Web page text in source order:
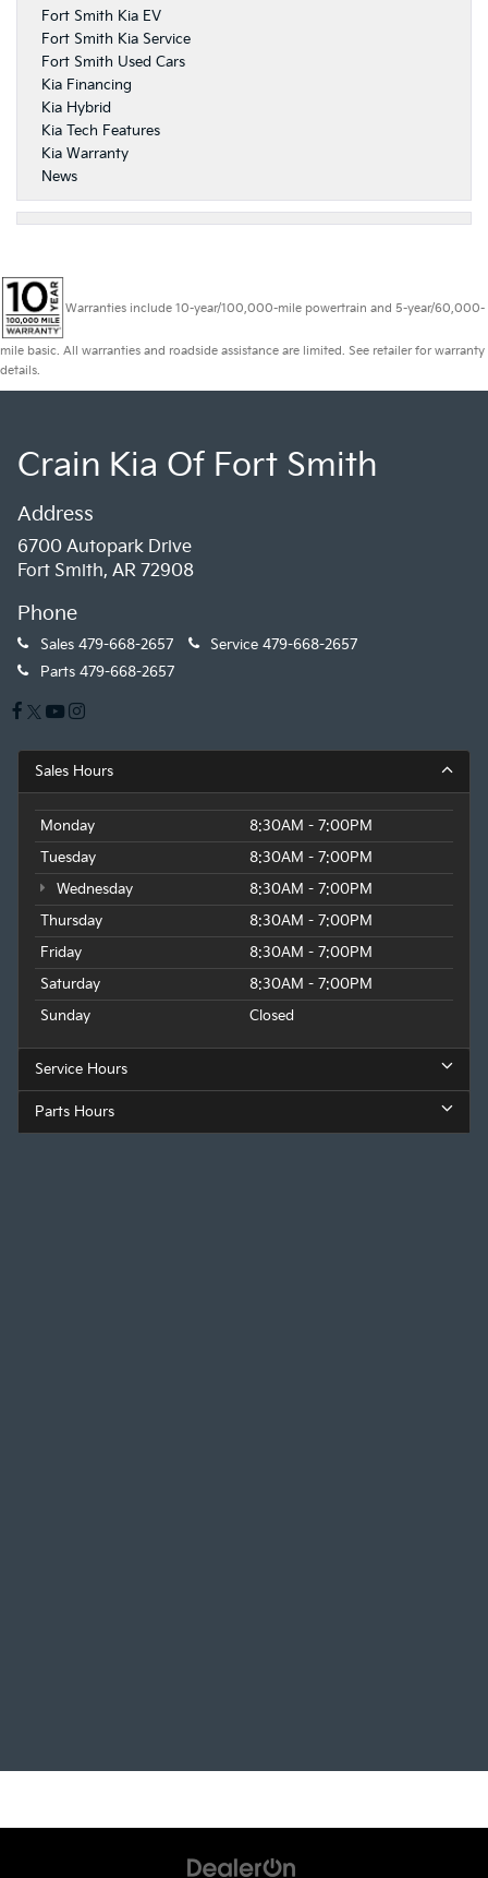
Fort Smith Kia EV
Fort Smith Kia Service
Fort Smith Used Cars
Kia Financing
Kia Hybrid
Kia Tech Features
Kia Warranty
News
Warranties include 10-year/100,000-mile powertrain and 5-year/60,000-
mile basic. All warranties and roadside assistance are limited. See retailer for warranty
details.
Crain Kia Of Fort Smith
Address
6700 Autopark Drive
Fort Smith, AR 72908
Phone
Sales 479-668-2657 Service 479-668-2657
Parts 479-668-2657
Sales Hours
Monday
8:30AM - 7:00PM
Tuesday
8:30AM - 7:00PM
Wednesday
8:30AM - 7:00PM
Thursday
8:30AM - 7:00PM
Friday
8:30AM - 7:00PM
Saturday
8:30AM - 7:00PM
Sunday
Closed
Service Hours
Parts Hours